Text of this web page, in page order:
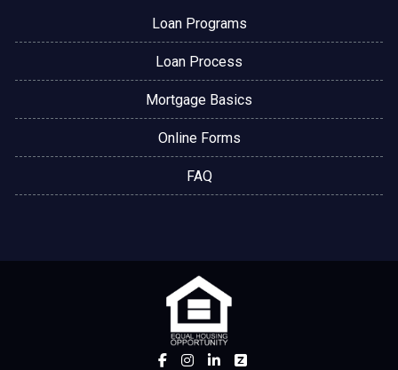
Loan Programs
Loan Process
Mortgage Basics
Online Forms
FAQ